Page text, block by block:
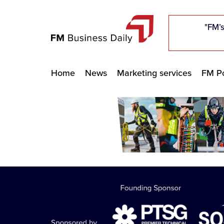
"Five
"The
"Five
"The
"Five
"The
Home News Marketing services FM